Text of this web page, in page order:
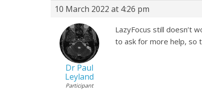
10 March 2022 at 4:26 pm
Dr Paul
Leyland
Participant
LazyFocus still doesn’t
to ask for more help, so